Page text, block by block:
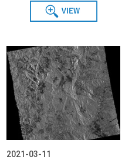
View
2021-03-11